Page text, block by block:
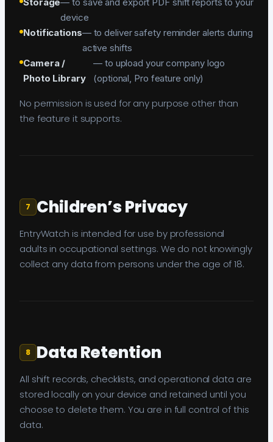
Storage— to save and export PDF shift reports to your
device
Notifications— to deliver safety reminder alerts during
active shifts
Camera /
Photo Library
— to upload your company logo
(optional, Pro feature only)
No permission is used for any purpose other than
the feature it supports.
7 Children’s Privacy
EntryWatch is intended for use by professional
adults in occupational settings. We do not knowingly
collect any data from persons under the age of 18.
8 Data Retention
All shift records, checklists, and operational data are
stored locally on your device and retained until you
choose to delete them. You are in full control of this
data.